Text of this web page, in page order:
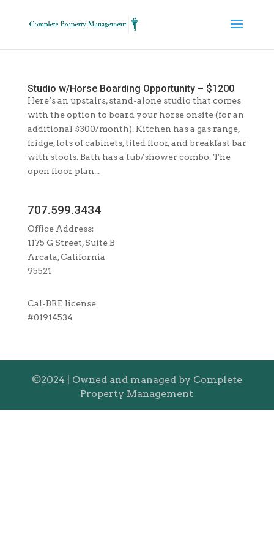
Studio w/Horse Boarding Opportunity – $1200
Here’s an upstairs, stand-alone studio that comes
with the option to board your horse onsite (for an
additional $300/month). Kitchen has a gas range,
fridge, lots of cabinets, tiled floor, and breakfast bar
with stools. Bath has a tub/shower combo. The
open floor plan...
707.599.3434
Office Address:
1175 G Street, Suite B
Arcata, California
95521
Cal-BRE license
#01914534
©2024 | Owned and managed by Complete
Property Management